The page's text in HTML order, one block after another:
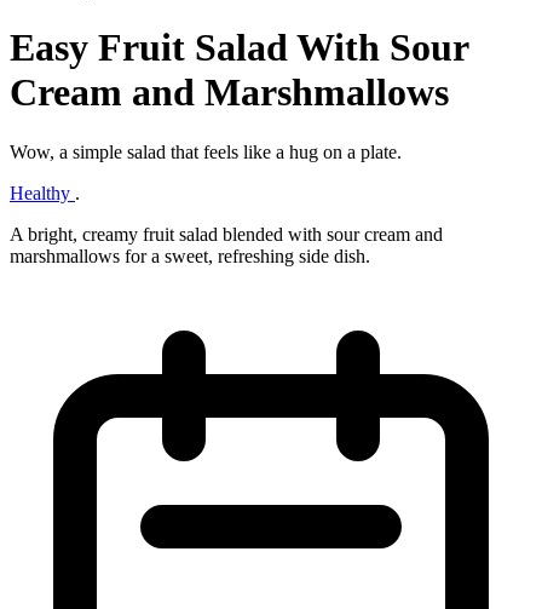
Easy Fruit Salad With Sour
Cream and Marshmallows
Wow, a simple salad that feels like a hug on a plate.
Healthy .
A bright, creamy fruit salad blended with sour cream and
marshmallows for a sweet, refreshing side dish.